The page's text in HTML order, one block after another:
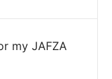
my JAFZA